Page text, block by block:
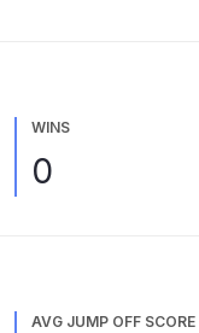
WINS
0
AVG JUMP OFF SCORE